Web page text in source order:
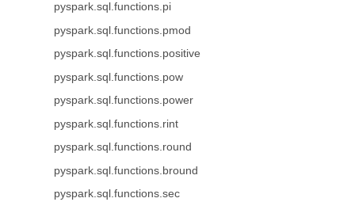
pyspark.sql.functions.pi
pyspark.sql.functions.pmod
pyspark.sql.functions.positive
pyspark.sql.functions.pow
pyspark.sql.functions.power
pyspark.sql.functions.rint
pyspark.sql.functions.round
pyspark.sql.functions.bround
pyspark.sql.functions.sec